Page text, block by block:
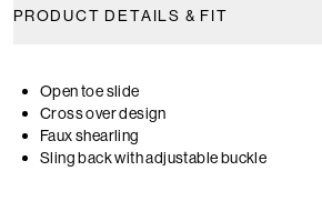
PRODUCT DETAILS & FIT
Open toe slide
Cross over design
Faux shearling
Sling back with adjustable buckle